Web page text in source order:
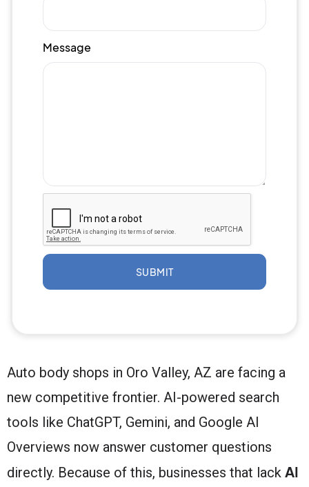
Message
SUBMIT
Auto body shops in Oro Valley, AZ are facing a
new competitive frontier. AI-powered search
tools like ChatGPT, Gemini, and Google AI
Overviews now answer customer questions
directly. Because of this, businesses that lack AI